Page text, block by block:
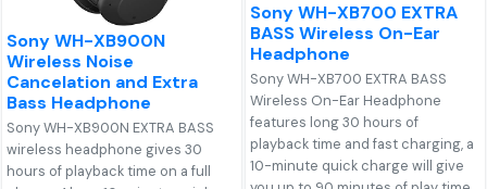
Sony WH-XB900N
Wireless Noise
Cancelation and Extra
Bass Headphone
Sony WH-XB900N EXTRA BASS
wireless headphone gives 30
hours of playback time on a full
Sony WH-XB700 EXTRA
BASS Wireless On-Ear
Headphone
Sony WH-XB700 EXTRA BASS
Wireless On-Ear Headphone
features long 30 hours of
playback time and fast charging, a
10-minute quick charge will give